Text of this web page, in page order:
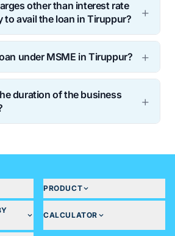
other than interest rate
to avail the loan in Tiruppur?
under MSME in Tiruppur?
duration of the business
PRODUCT
CALCULATOR